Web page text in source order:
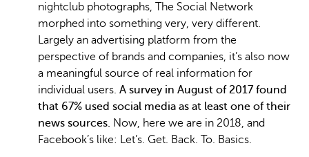
nightclub photographs, The Social Network
morphed into something very, very different.
Largely an advertising platform from the
perspective of brands and companies, it’s also now
a meaningful source of real information for
individual users. A survey in August of 2017 found
that 67% used social media as at least one of their
news sources. Now, here we are in 2018, and
Facebook’s like: Let’s. Get. Back. To. Basics.